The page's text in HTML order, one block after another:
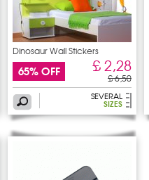
Dinosaur Wall Stickers
65% OFF £ 2,28
£ 6,50
SEVERAL
SIZES